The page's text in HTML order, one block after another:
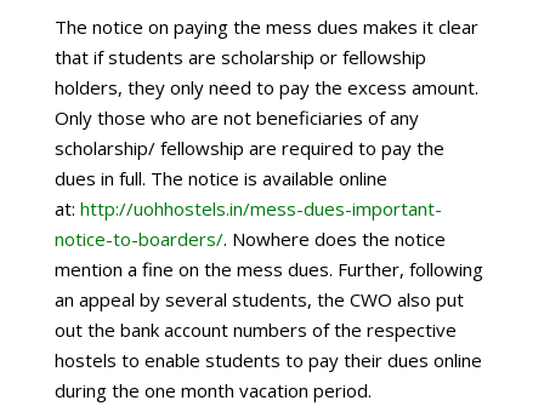
The notice on paying the mess dues makes it clear
that if students are scholarship or fellowship
holders, they only need to pay the excess amount.
Only those who are not beneficiaries of any
scholarship/ fellowship are required to pay the
dues in full. The notice is available online
at: http://uohhostels.in/mess-dues-important-
notice-to-boarders/. Nowhere does the notice
mention a fine on the mess dues. Further, following
an appeal by several students, the CWO also put
out the bank account numbers of the respective
hostels to enable students to pay their dues online
during the one month vacation period.